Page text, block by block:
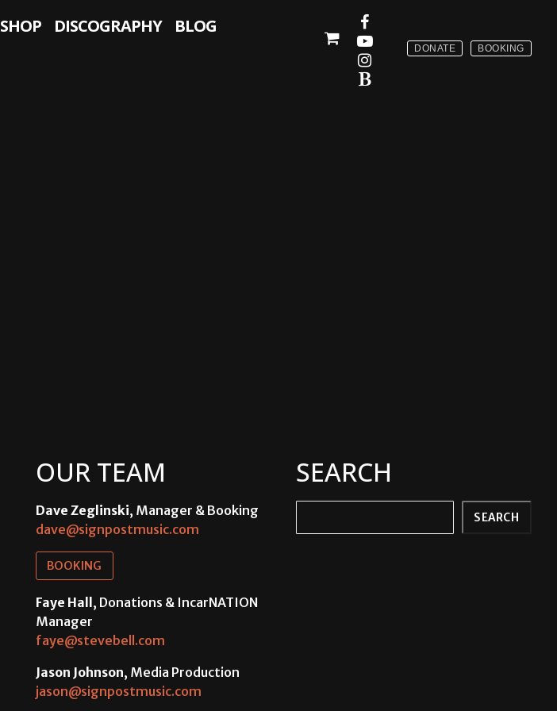
SHOP DISCOGRAPHY
BLOG
DONATE BOOKING
OUR TEAM
Dave Zeglinski, Manager & Booking
dave@signpostmusic.com
BOOKING
Faye Hall, Donations & IncarNATION
Manager
faye@stevebell.com
Jason Johnson, Media Production
jason@signpostmusic.com
SEARCH
SEARCH